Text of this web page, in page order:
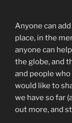
Anyone can
place, in the
anyone can
the globe, and
and people
would like to
we have so far
out more, and